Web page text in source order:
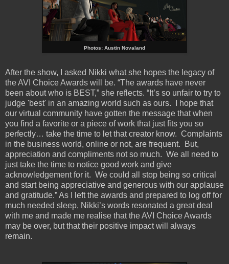
Photos: Austin Novaland
After the show, I asked Nikki what she hopes the legacy of
the AVI Choice Awards will be. “The awards have never
been about who is BEST,” she reflects. “It’s so unfair to try to
judge 'best' in an amazing world such as ours. I hope that
our virtual community have gotten the message that when
you find a favorite or a piece of work that just fits you so
perfectly… take the time to let that creator know. Complaints
in the business world, online or not, are frequent. But,
appreciation and compliments not so much. We all need to
just take the time to notice good work and give
acknowledgement for it. We could all stop being so critical
and start being appreciative and generous with our applause
and gratitude.” As I left the awards and prepared to log off for
much needed sleep, Nikki’s words resonated a great deal
with me and made me realise that the AVI Choice Awards
may be over, but that their positive impact will always
remain.